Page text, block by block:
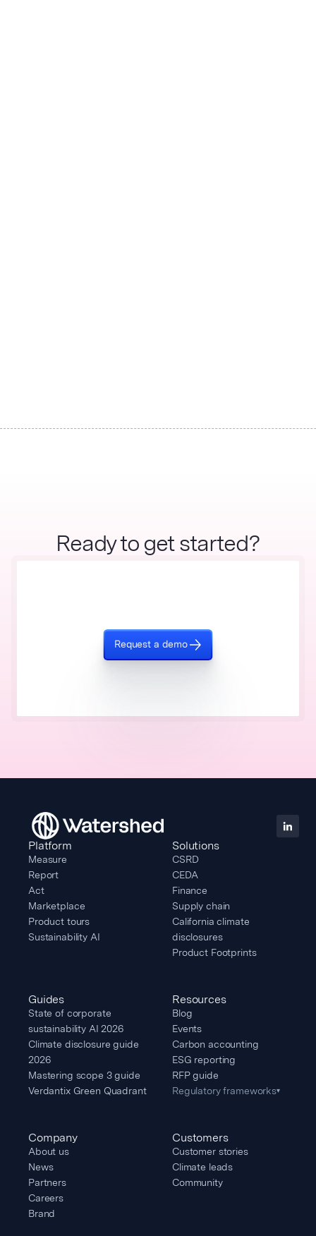
Ready to get started?
Request a demo
Platform
Measure
Report
Act
Marketplace
Product tours
Sustainability AI
Solutions
CSRD
CEDA
Finance
Supply chain
California climate
disclosures
Product Footprints
Guides
State of corporate
sustainability AI 2026
Climate disclosure guide
2026
Mastering scope 3 guide
Verdantix Green Quadrant
Resources
Blog
Events
Carbon accounting
ESG reporting
RFP guide
Regulatory frameworks▾
Company
About us
News
Partners
Careers
Brand
Customers
Customer stories
Climate leads
Community